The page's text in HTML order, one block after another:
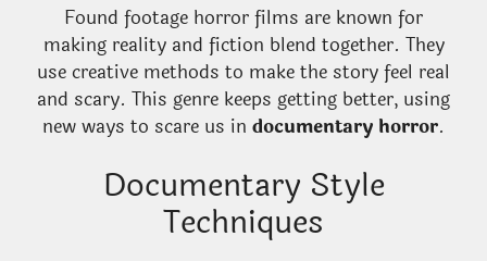
Found footage horror films are known for
making reality and fiction blend together. They
use creative methods to make the story feel real
and scary. This genre keeps getting better, using
new ways to scare us in documentary horror.
Documentary Style
Techniques